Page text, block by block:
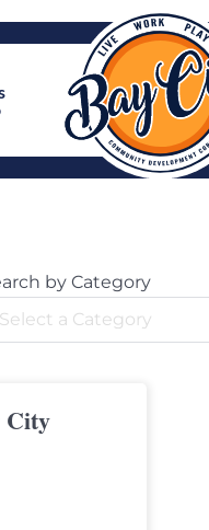
by Category
Select a Category
City